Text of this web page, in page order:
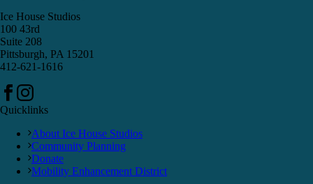
Ice House Studios
100 43rd
Suite 208
Pittsburgh, PA 15201
412-621-1616
Quicklinks
About Ice House Studios
Community Planning
Donate
Mobility Enhancement District